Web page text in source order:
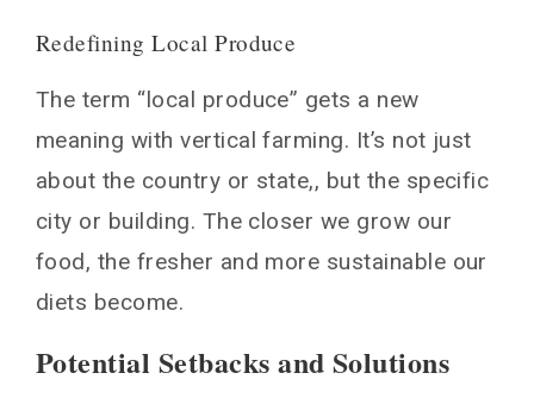
Redefining Local Produce
The term “local produce” gets a new
meaning with vertical farming. It’s not just
about the country or state,, but the specific
city or building. The closer we grow our
food, the fresher and more sustainable our
diets become.
Potential Setbacks and Solutions